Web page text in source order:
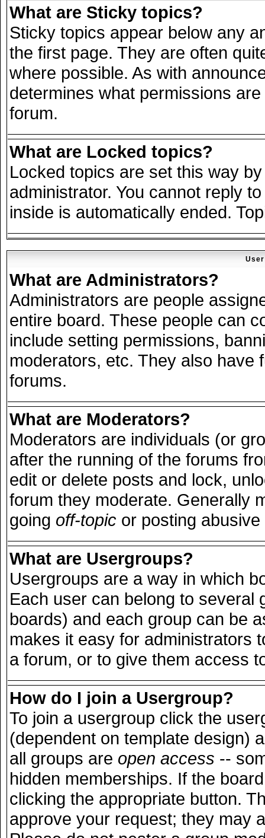
What are Sticky topics?
Sticky topics appear below any
the first page. They are often
where possible. As with
determines what permissions
forum.
What are Locked topics?
Locked topics are set this way
administrator. You cannot reply
inside is automatically ended.
What are Administrators?
Administrators are people
entire board. These people can
include setting permissions,
moderators, etc. They also have
forums.
What are Moderators?
Moderators are individuals (or
after the running of the forums
edit or delete posts and lock,
forum they moderate. Generally
going off-topic or posting
What are Usergroups?
Usergroups are a way in which
Each user can belong to several
boards) and each group can be
makes it easy for administrators
a forum, or to give them access
How do I join a Usergroup?
To join a usergroup click the
(dependent on template design)
all groups are open access --
hidden memberships. If the
clicking the appropriate button.
approve your request; they may